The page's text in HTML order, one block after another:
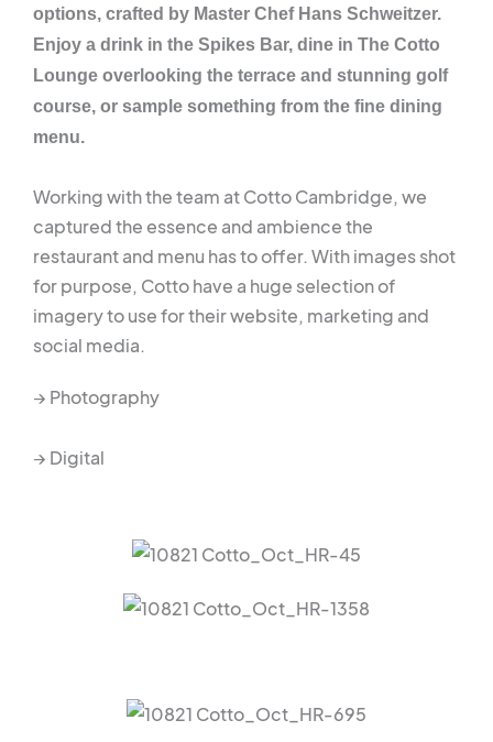
options, crafted by Master Chef Hans Schweitzer.
Enjoy a drink in the Spikes Bar, dine in The Cotto
Lounge overlooking the terrace and stunning golf
course, or sample something from the fine dining
menu.
Working with the team at Cotto Cambridge, we
captured the essence and ambience the
restaurant and menu has to offer. With images shot
for purpose, Cotto have a huge selection of
imagery to use for their website, marketing and
social media.
→ Photography
→ Digital